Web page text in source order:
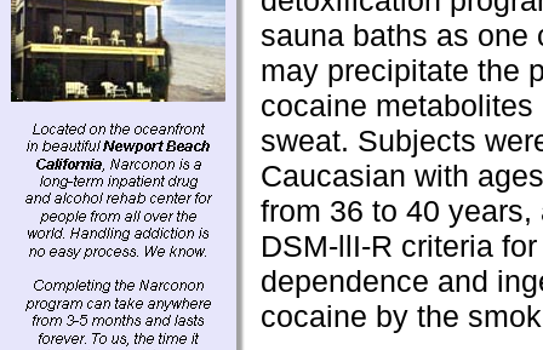
sauna baths as one
may precipitate the
cocaine metabolites
sweat. Subjects
Caucasian with
from 36 to 40 years,
DSM-llI-R criteria
dependence and
cocaine by the